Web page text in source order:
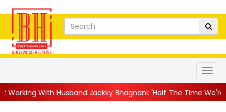
Jackky Bhagnani: 'Half The Time We're...|| Nagarjuna